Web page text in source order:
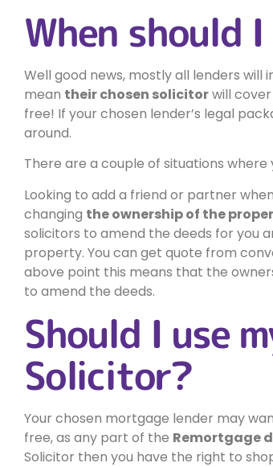
When should
Well good news, mostly all lenders
mean their chosen solicitorwill
free! If your chosen lender’s legal
around.
There are a couple of situations
Looking to add a friend or partner
changing the ownership of the
solicitors to amend the deeds for you
property. You can get quote from
above point this means that the
to amend the deeds.
Should I use
Solicitor?
Your chosen mortgage lender may
free, as any part of the Remortgage
Solicitor then you have the right to